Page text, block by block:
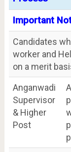
Important
Candidates
worker and
on a merit
Anganwadi
Supervisor
& Higher
Post